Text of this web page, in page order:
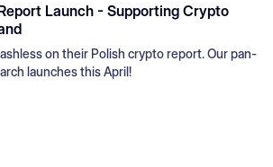
Launch - Supporting Crypto
on their Polish crypto report. Our pan-
launches this April!